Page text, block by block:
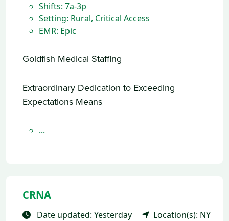
Shifts: 7a-3p
Setting: Rural, Critical Access
EMR: Epic
Goldfish Medical Staffing
Extraordinary Dedication to Exceeding
Expectations Means
...
CRNA
Date updated: Yesterday
Location(s): NY